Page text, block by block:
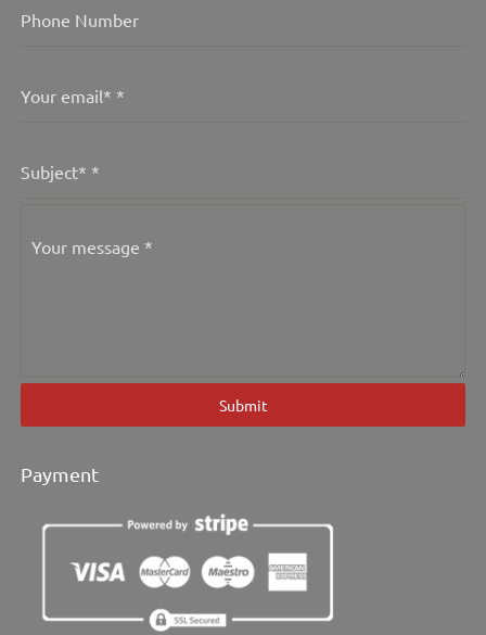
Phone Number
Your email* *
Subject* *
Your message *
Submit
Payment